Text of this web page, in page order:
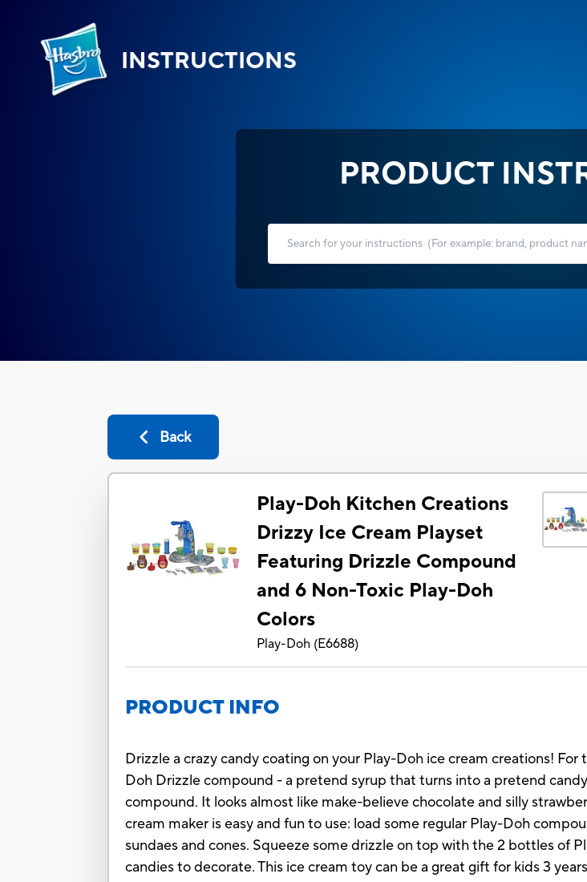
INSTRUCTIONS
PRODUCT
Back
Play-Doh Kitchen Creations
Drizzy Ice Cream Playset
Featuring Drizzle Compound
and 6 Non-Toxic Play-Doh
Colors
Play-Doh (E6688)
PRODUCT INFO
Drizzle a crazy candy coating on your Play-Doh ice cream creations!
Doh Drizzle compound - a pretend syrup that turns into a pretend
compound. It looks almost like make-believe chocolate and silly
cream maker is easy and fun to use: load some regular Play-Doh
sundaes and cones. Squeeze some drizzle on top with the 2 bottles of
candies to decorate. This ice cream toy can be a great gift for kids 3